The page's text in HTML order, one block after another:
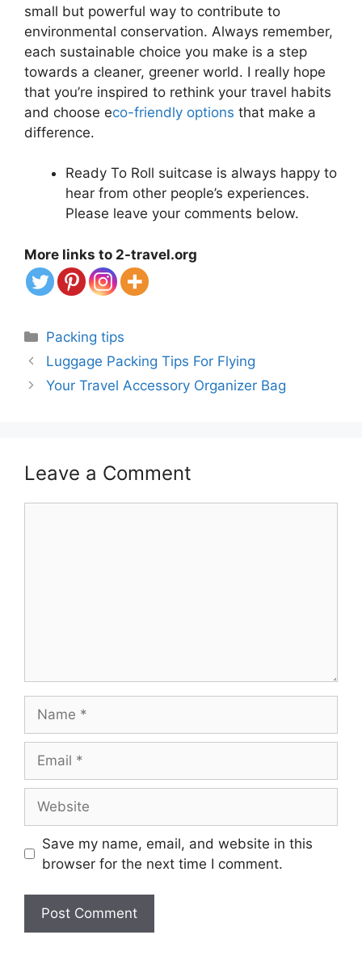
small but powerful way to contribute to
environmental conservation. Always remember,
each sustainable choice you make is a step
towards a cleaner, greener world. I really hope
that you’re inspired to rethink your travel habits
and choose eco-friendly options that make a
difference.
Ready To Roll suitcase is always happy to
hear from other people’s experiences.
Please leave your comments below.
More links to 2-travel.org
Categories
Packing tips
Luggage Packing Tips For Flying
Your Travel Accessory Organizer Bag
Leave a Comment
Save my name, email, and website in this
browser for the next time I comment.